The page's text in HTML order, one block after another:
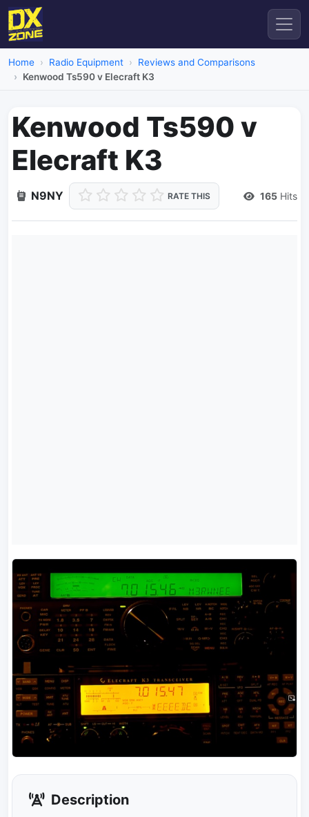
Home Radio Equipment
Reviews and Comparisons
Kenwood Ts590 v Elecraft K3
Kenwood Ts590 v
Elecraft K3
N9NY RATE THIS 165 Hits
Description